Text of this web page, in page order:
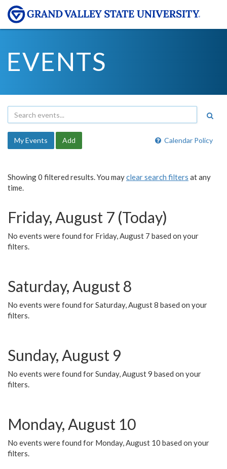
EVENTS
Calendar Policy
My Events Add
Showing 0 filtered results. You mayclear search filters at any
time.
Friday, August 7 (Today)
No events were found for Friday, August 7 based on your
filters.
Saturday, August 8
No events were found for Saturday, August 8 based on your
filters.
Sunday, August 9
No events were found for Sunday, August 9 based on your
filters.
Monday, August 10
No events were found for Monday, August 10 based on your
filters.